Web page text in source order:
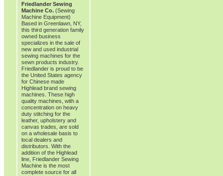
Friedlander Sewing
Machine Co. (Sewing
Machine Equipment)
Based in Greenlawn, NY,
this third generation family
owned business
specializes in the sale of
new and used industrial
sewing machines for the
sewn products industry.
Friedlander is proud to be
the United States agency
for Chinese made
Highlead brand sewing
machines. These high
quality machines, with a
concentration on heavy
duty stitching for the
leather, upholstery and
canvas trades, are sold
on a wholesale basis to
local dealers and
distributors. With the
addition of the Highlead
line, Friedlander Sewing
Machine is the most
complete source for all